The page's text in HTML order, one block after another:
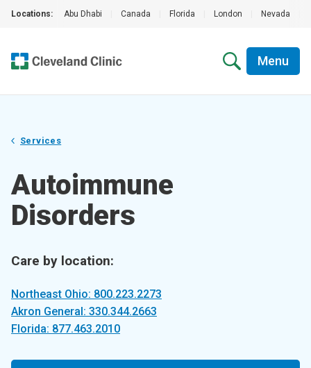
Locations: Abu Dhabi Canada Florida London Nevada
Menu
Services
Autoimmune
Disorders
Care by location:
Northeast Ohio: 800.223.2273
Akron General: 330.344.2663
Florida: 877.463.2010